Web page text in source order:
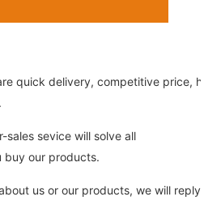
quick delivery, competitive price,
sales sevice will solve all
buy our products.
us or our products, we will reply